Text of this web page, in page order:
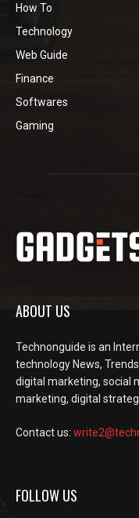
How To
Technology
Web Guide
Finance
Softwares
Gaming
ABOUT US
Technonguide is an
technology News,
digital marketing, social
marketing, digital
Contact us:
FOLLOW US